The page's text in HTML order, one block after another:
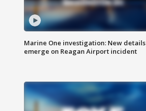
Marine One investigation: New details
emerge on Reagan Airport incident